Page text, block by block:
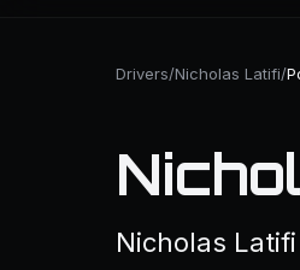
Drivers/Nicholas Latifi/
Nicholas